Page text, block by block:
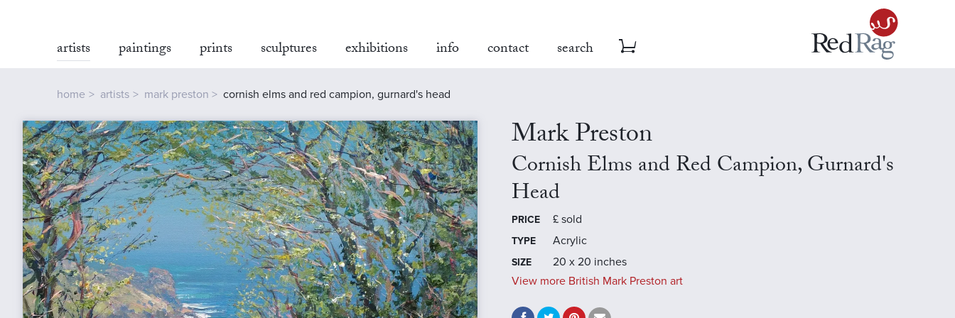
artists paintings prints sculptures exhibitions info contact search
home artists mark preston cornish elms and red campion, gurnard's head
Mark Preston
Cornish Elms and Red Campion, Gurnard's
Head
PRICE £ sold
TYPE Acrylic
SIZE
20 x 20 inches
View more British Mark Preston art